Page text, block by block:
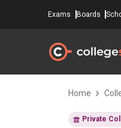
Exams Boards
Home
Private